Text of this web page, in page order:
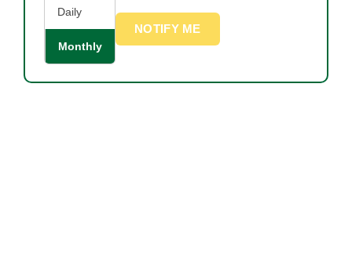
Daily
Monthly
NOTIFY ME